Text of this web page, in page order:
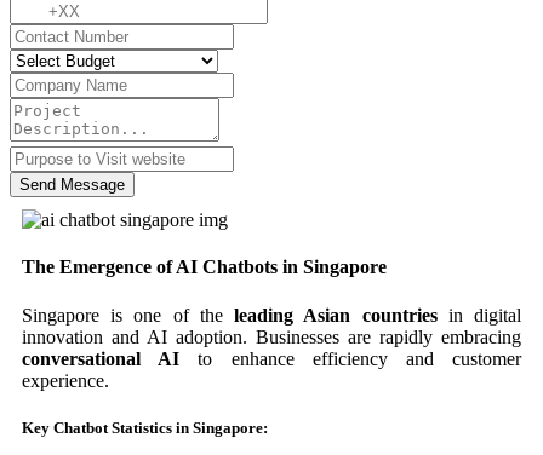
Send Message
The Emergence of AI Chatbots in Singapore
Singapore is one of theleading Asian countriesin digital
innovation and AI adoption. Businesses are rapidly embracing
conversational AI to enhance efficiency and customer
experience.
Key Chatbot Statistics in Singapore: